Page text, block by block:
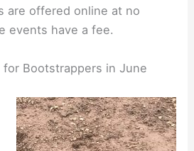
are offered online at no
events have a fee.
for Bootstrappers in June